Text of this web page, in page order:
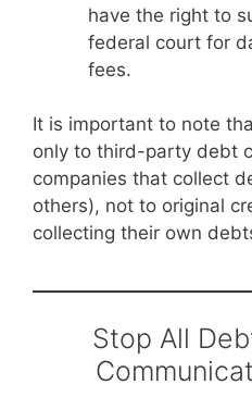
have the right to
federal court for
fees.
It is important to note
only to third-party debt
companies that collect
others), not to original
collecting their own
Stop All